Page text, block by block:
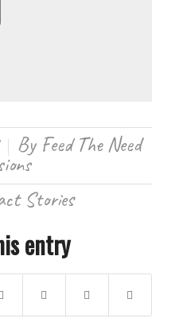
By Feed The Need
Stories
entry